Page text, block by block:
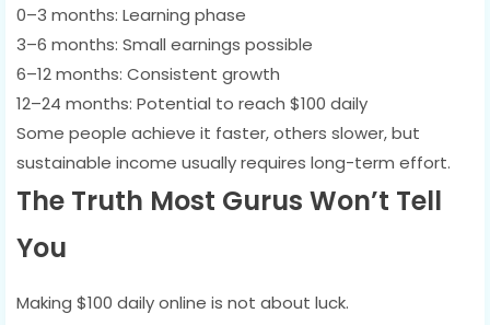
0–3 months: Learning phase
3–6 months: Small earnings possible
6–12 months: Consistent growth
12–24 months: Potential to reach $100 daily
Some people achieve it faster, others slower, but
sustainable income usually requires long-term effort.
The Truth Most Gurus Won’t Tell
You
Making $100 daily online is not about luck.